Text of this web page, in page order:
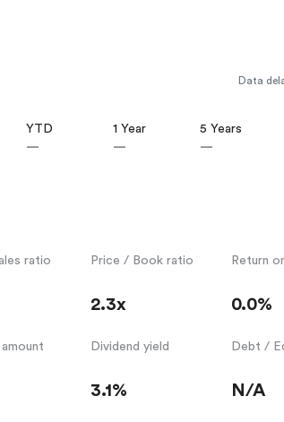
Data
YTD
—
1 Year
—
5 Years
—
ratio Price / Book ratio
2.3x
Return
0.0%
Dividend yield
3.1%
Debt /
N/A